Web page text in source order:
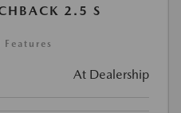
2.5 S
At Dealership